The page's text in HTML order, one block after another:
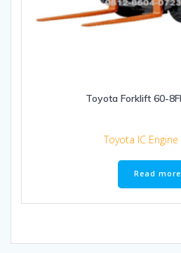
Toyota Forklift 60-
Toyota IC
Read more